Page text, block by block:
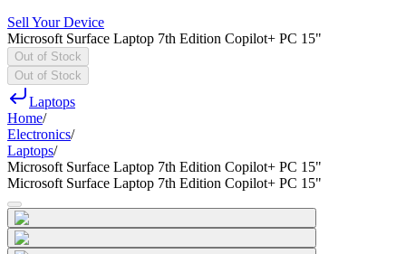
Sell Your Device
Microsoft Surface Laptop 7th Edition Copilot+ PC 15"
Out of Stock
Out of Stock
Laptops
Home/
Electronics/
Laptops/
Microsoft Surface Laptop 7th Edition Copilot+ PC 15"
Microsoft Surface Laptop 7th Edition Copilot+ PC 15"